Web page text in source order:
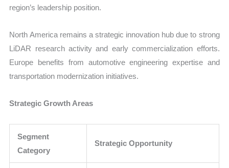
region’s leadership position.
North America remains a strategic innovation hub due to strong
LiDAR research activity and early commercialization efforts.
Europe benefits from automotive engineering expertise and
transportation modernization initiatives.
Strategic Growth Areas
Segment
Category
Strategic Opportunity